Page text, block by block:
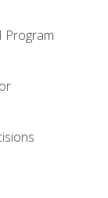
Program